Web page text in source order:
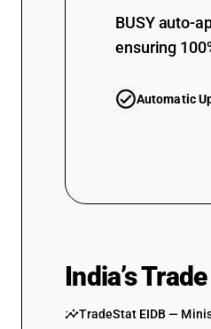
BUSY auto-
ensuring
Automatic
India’s
TradeStat EIDB —